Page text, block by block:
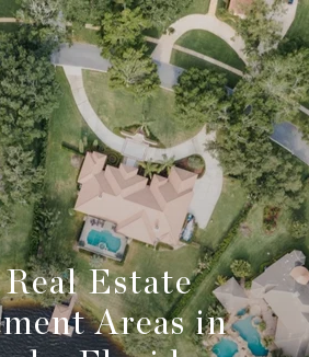
Estate
Areas in